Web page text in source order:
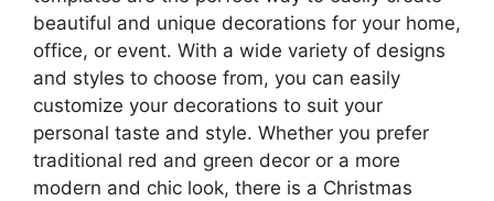
beautiful and unique decorations for your home,
office, or event. With a wide variety of designs
and styles to choose from, you can easily
customize your decorations to suit your
personal taste and style. Whether you prefer
traditional red and green decor or a more
modern and chic look, there is a Christmas